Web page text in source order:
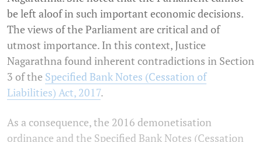
be left aloof in such important economic decisions.
The views of the Parliament are critical and of
utmost importance. In this context, Justice
Nagarathna found inherent contradictions in Section
3 of the Specified Bank Notes (Cessation of
Liabilities) Act, 2017.
As a consequence, the 2016 demonetisation
ordinance and the Specified Bank Notes (Cessation